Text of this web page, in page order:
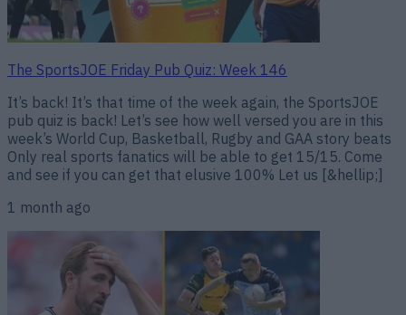
The SportsJOE Friday Pub Quiz: Week 146
It’s back! It’s that time of the week again, the SportsJOE
pub quiz is back! Let’s see how well versed you are in this
week’s World Cup, Basketball, Rugby and GAA story beats
Only real sports fanatics will be able to get 15/15. Come
and see if you can get that elusive 100% Let us [&hellip;]
1 month ago